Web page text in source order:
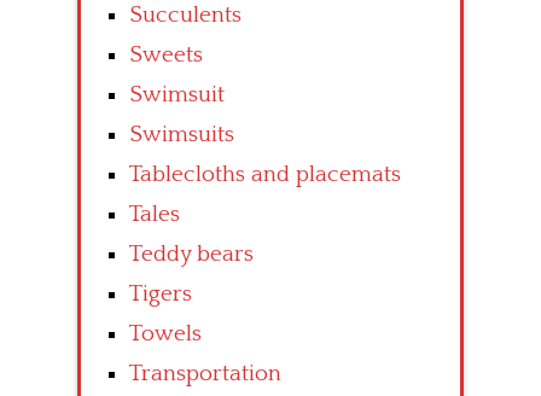
Succulents
Sweets
Swimsuit
Swimsuits
Tablecloths and placemats
Tales
Teddy bears
Tigers
Towels
Transportation